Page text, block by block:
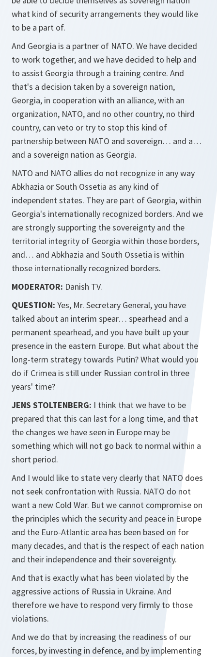
what kind of security arrangements they would like
to be a part of.
And Georgia is a partner of NATO. We have decided
to work together, and we have decided to help and
to assist Georgia through a training centre. And
that's a decision taken by a sovereign nation,
Georgia, in cooperation with an alliance, with an
organization, NATO, and no other country, no third
country, can veto or try to stop this kind of
partnership between NATO and sovereign… and a…
and a sovereign nation as Georgia.
NATO and NATO allies do not recognize in any way
Abkhazia or South Ossetia as any kind of
independent states. They are part of Georgia, within
Georgia's internationally recognized borders. And we
are strongly supporting the sovereignty and the
territorial integrity of Georgia within those borders,
and… and Abkhazia and South Ossetia is within
those internationally recognized borders.
MODERATOR: Danish TV.
QUESTION: Yes, Mr. Secretary General, you have
talked about an interim spear… spearhead and a
permanent spearhead, and you have built up your
presence in the eastern Europe. But what about the
long-term strategy towards Putin? What would you
do if Crimea is still under Russian control in three
years' time?
JENS STOLTENBERG: I think that we have to be
prepared that this can last for a long time, and that
the changes we have seen in Europe may be
something which will not go back to normal within a
short period.
And I would like to state very clearly that NATO does
not seek confrontation with Russia. NATO do not
want a new Cold War. But we cannot compromise on
the principles which the security and peace in Europe
and the Euro-Atlantic area has been based on for
many decades, and that is the respect of each nation
and their independence and their sovereignty.
And that is exactly what has been violated by the
aggressive actions of Russia in Ukraine. And
therefore we have to respond very firmly to those
violations.
And we do that by increasing the readiness of our
forces, by investing in defence, and by implementing